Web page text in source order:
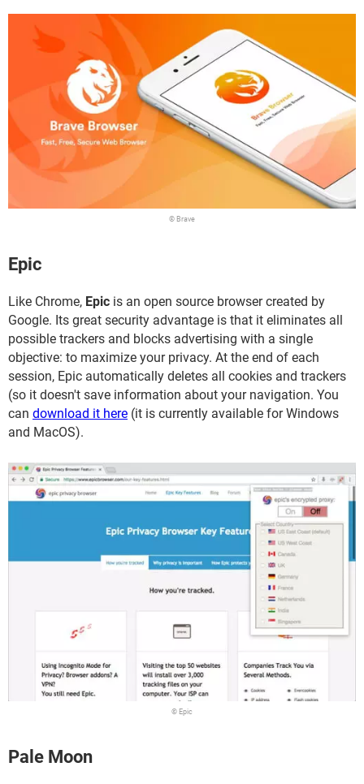
© Brave
Epic
Like Chrome, Epic is an open source browser created by
Google. Its great security advantage is that it eliminates all
possible trackers and blocks advertising with a single
objective: to maximize your privacy. At the end of each
session, Epic automatically deletes all cookies and trackers
(so it doesn't save information about your navigation. You
can download it here (it is currently available for Windows
and MacOS).
© Epic
Pale Moon